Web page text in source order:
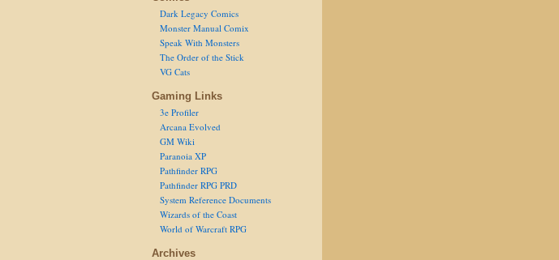
Dark Legacy Comics
Monster Manual Comix
Speak With Monsters
The Order of the Stick
VG Cats
Gaming Links
3e Profiler
Arcana Evolved
GM Wiki
Paranoia XP
Pathfinder RPG
Pathfinder RPG PRD
System Reference Documents
Wizards of the Coast
World of Warcraft RPG
Archives